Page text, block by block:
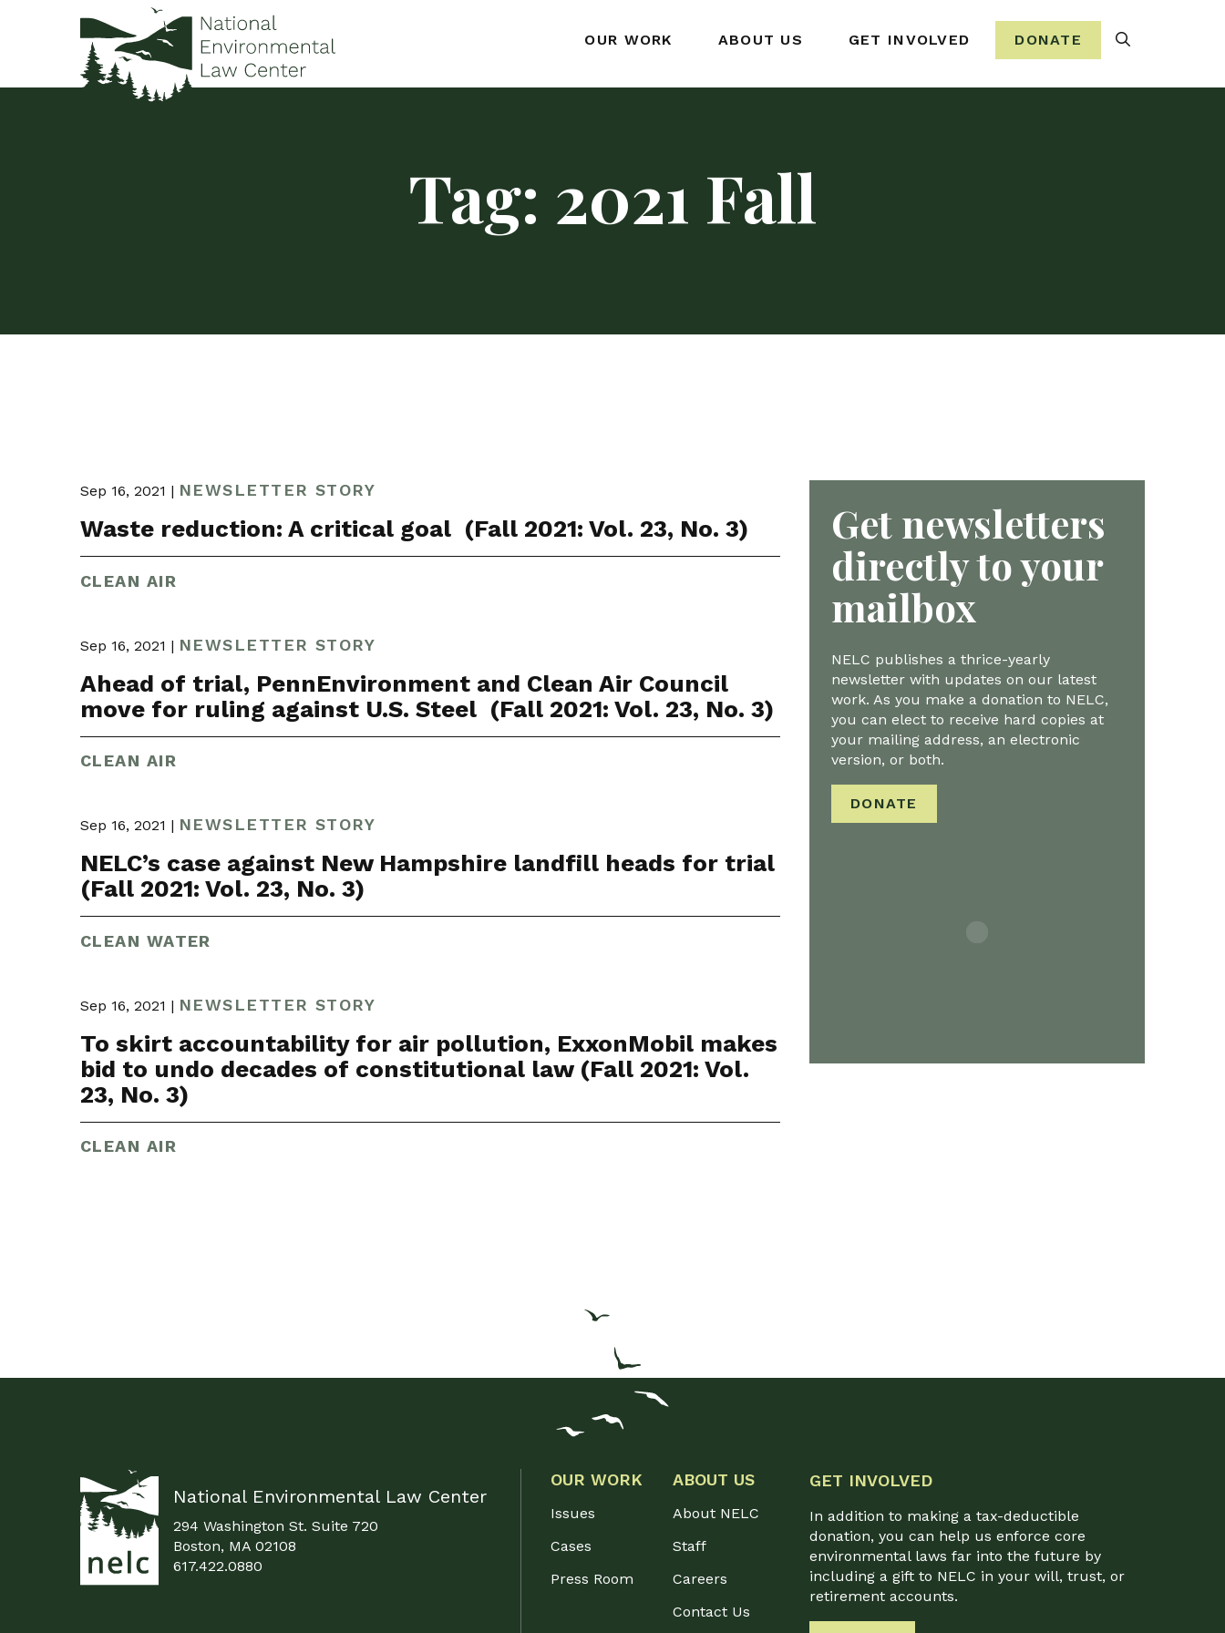
OUR WORK ABOUT US GET INVOLVED DONATE
Tag: 2021 Fall
Sep 16, 2021 | NEWSLETTER STORY
Waste reduction: A critical goal (Fall 2021: Vol. 23, No. 3)
CLEAN AIR
Sep 16, 2021 | NEWSLETTER STORY
Ahead of trial, PennEnvironment and Clean Air Council
move for ruling against U.S. Steel (Fall 2021: Vol. 23, No. 3)
CLEAN AIR
Sep 16, 2021 | NEWSLETTER STORY
NELC’s case against New Hampshire landfill heads for trial
(Fall 2021: Vol. 23, No. 3)
CLEAN WATER
Sep 16, 2021 | NEWSLETTER STORY
To skirt accountability for air pollution, ExxonMobil makes
bid to undo decades of constitutional law (Fall 2021: Vol.
23, No. 3)
CLEAN AIR
Get newsletters
directly to your
mailbox
NELC publishes a thrice-yearly
newsletter with updates on our latest
work. As you make a donation to NELC,
you can elect to receive hard copies at
your mailing address, an electronic
version, or both.
DONATE
National Environmental Law Center
294 Washington St. Suite 720
Boston, MA 02108
617.422.0880
OUR WORK
Issues
Cases
Press Room
ABOUT US
About NELC
Staff
Careers
Contact Us
GET INVOLVED
In addition to making a tax-deductible
donation, you can help us enforce core
environmental laws far into the future by
including a gift to NELC in your will, trust, or
retirement accounts.